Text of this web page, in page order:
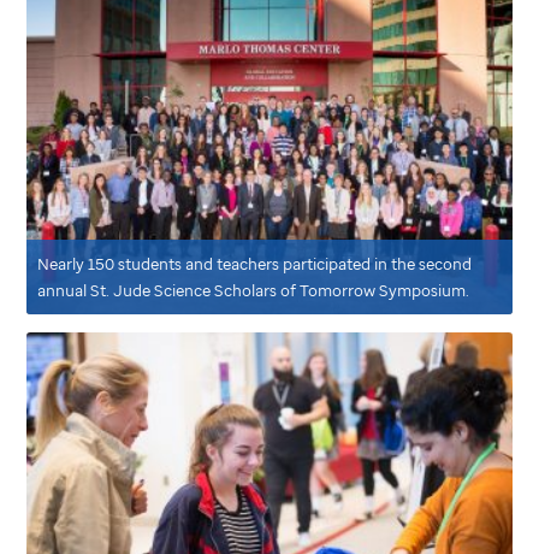
Nearly 150 students and teachers participated in the second
annualSt. JudeScience Scholars of Tomorrow Symposium.